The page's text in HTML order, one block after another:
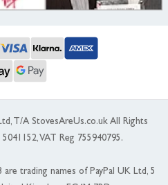
T/A StovesAreUs.co.uk All Rights
VAT Reg 755940795.
are trading names of PayPal UK Ltd, 5